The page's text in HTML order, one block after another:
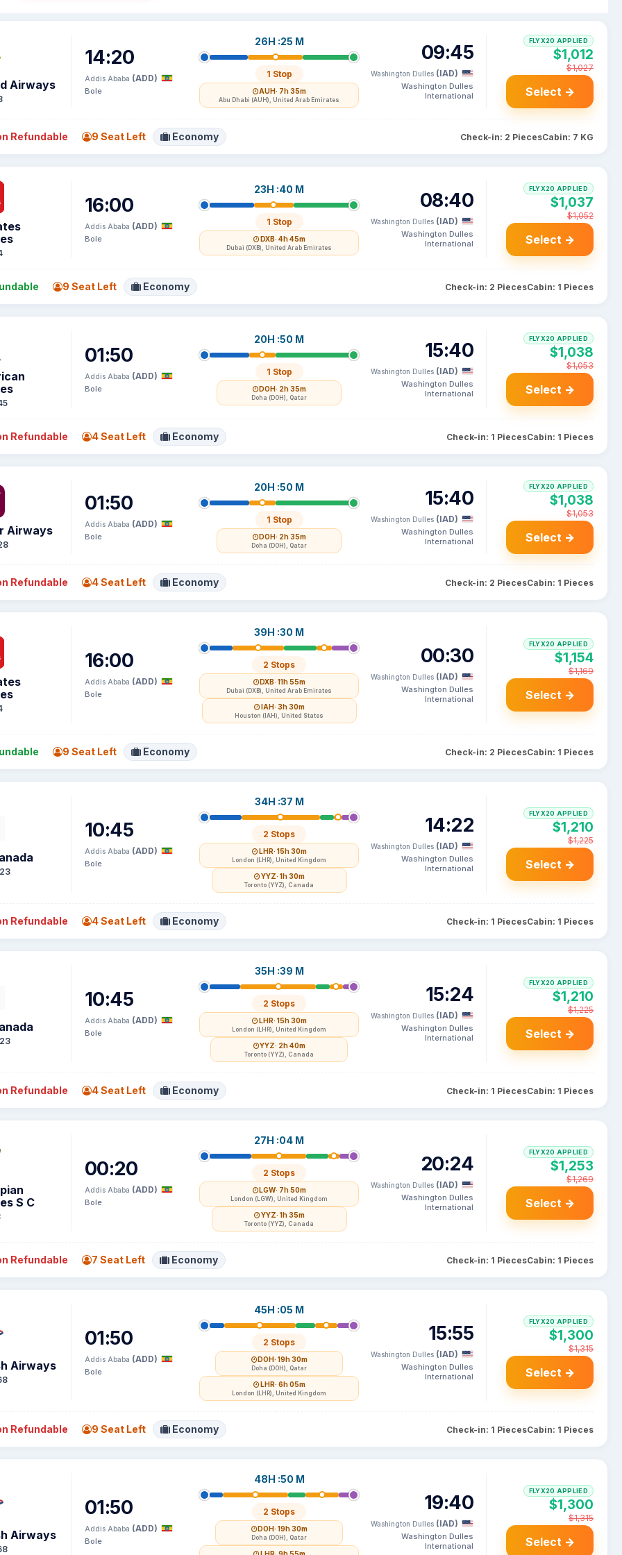
Airways
14:20
Addis Ababa (ADD)
Bole
26H :25 M
1 Stop
AUH· 7h 35m
Abu Dhabi (AUH), United Arab Emirates
09:45
Washington Dulles (IAD)
Washington Dulles
International
FLYX20 APPLIED
$1,012
$1,027
Select →
Refundable 9 Seat Left Economy Check-in: 2 PiecesCabin: 7 KG
16:00
Addis Ababa (ADD)
Bole
23H :40 M
1 Stop
DXB· 4h 45m
Dubai (DXB), United Arab Emirates
08:40
Washington Dulles (IAD)
Washington Dulles
International
FLYX20 APPLIED
$1,037
$1,052
Select →
9 Seat Left Economy Check-in: 2 PiecesCabin: 1 Pieces
01:50
Addis Ababa (ADD)
Bole
20H :50 M
1 Stop
DOH· 2h 35m
Doha (DOH), Qatar
15:40
Washington Dulles (IAD)
Washington Dulles
International
FLYX20 APPLIED
$1,038
$1,053
Select →
Refundable 4 Seat Left Economy Check-in: 1 PiecesCabin: 1 Pieces
Airways
01:50
Addis Ababa (ADD)
Bole
20H :50 M
1 Stop
DOH· 2h 35m
Doha (DOH), Qatar
15:40
Washington Dulles (IAD)
Washington Dulles
International
FLYX20 APPLIED
$1,038
$1,053
Select →
Refundable 4 Seat Left Economy Check-in: 2 PiecesCabin: 1 Pieces
16:00
Addis Ababa (ADD)
Bole
39H :30 M
2 Stops
DXB· 11h 55m
Dubai (DXB), United Arab Emirates
IAH· 3h 30m
Houston (IAH), United States
00:30
Washington Dulles (IAD)
Washington Dulles
International
FLYX20 APPLIED
$1,154
$1,169
Select →
9 Seat Left Economy Check-in: 2 PiecesCabin: 1 Pieces
10:45
Addis Ababa (ADD)
Bole
34H :37 M
2 Stops
LHR· 15h 30m
London (LHR), United Kingdom
YYZ· 1h 30m
Toronto (YYZ), Canada
14:22
Washington Dulles (IAD)
Washington Dulles
International
FLYX20 APPLIED
$1,210
$1,225
Select →
Refundable 4 Seat Left Economy Check-in: 1 PiecesCabin: 1 Pieces
10:45
Addis Ababa (ADD)
Bole
35H :39 M
2 Stops
LHR· 15h 30m
London (LHR), United Kingdom
YYZ· 2h 40m
Toronto (YYZ), Canada
15:24
Washington Dulles (IAD)
Washington Dulles
International
FLYX20 APPLIED
$1,210
$1,225
Select →
Refundable 4 Seat Left Economy Check-in: 1 PiecesCabin: 1 Pieces
S C
00:20
Addis Ababa (ADD)
Bole
27H :04 M
2 Stops
LGW· 7h 50m
London (LGW), United Kingdom
YYZ· 1h 35m
Toronto (YYZ), Canada
20:24
Washington Dulles (IAD)
Washington Dulles
International
FLYX20 APPLIED
$1,253
$1,269
Select →
Refundable 7 Seat Left Economy Check-in: 1 PiecesCabin: 1 Pieces
Airways
01:50
Addis Ababa (ADD)
Bole
45H :05 M
2 Stops
DOH· 19h 30m
Doha (DOH), Qatar
LHR· 6h 05m
London (LHR), United Kingdom
15:55
Washington Dulles (IAD)
Washington Dulles
International
FLYX20 APPLIED
$1,300
$1,315
Select →
Refundable 9 Seat Left Economy Check-in: 1 PiecesCabin: 1 Pieces
Airways
01:50
Addis Ababa (ADD)
Bole
48H :50 M
2 Stops
DOH· 19h 30m
Doha (DOH), Qatar
19:40
Washington Dulles (IAD)
Washington Dulles
International
FLYX20 APPLIED
$1,300
$1,315
Select →